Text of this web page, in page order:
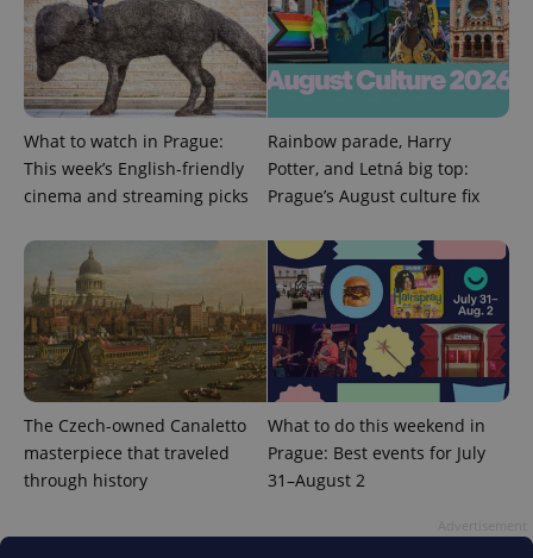
What to watch in Prague:
This week’s English-friendly
cinema and streaming picks
Rainbow parade, Harry
Potter, and Letná big top:
Prague’s August culture fix
The Czech-owned Canaletto
masterpiece that traveled
through history
What to do this weekend in
Prague: Best events for July
31–August 2